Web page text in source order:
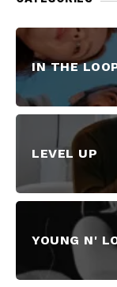
IN THE
LEVEL UP
YOUNG N'